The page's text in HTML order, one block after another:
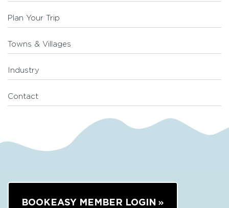
Plan Your Trip
Towns & Villages
Industry
Contact
BOOKEASY MEMBER LOGIN